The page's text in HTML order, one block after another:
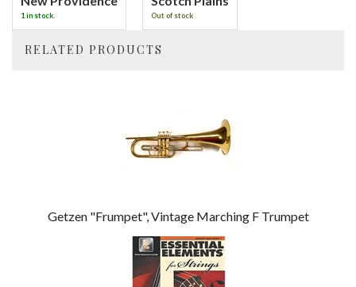
1 in stock. Out of stock
RELATED PRODUCTS
Getzen "Frumpet", Vintage Marching F Trumpet